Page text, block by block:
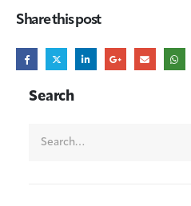
Share this post
Search